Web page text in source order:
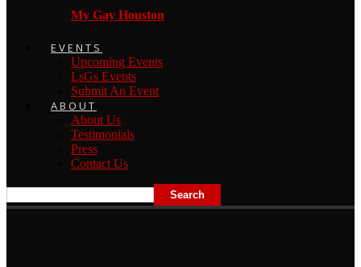
My Gay Houston
EVENTS
Upcoming Events
LsGs Events
Submit An Event
ABOUT
About Us
Testimonials
Press
Contact Us